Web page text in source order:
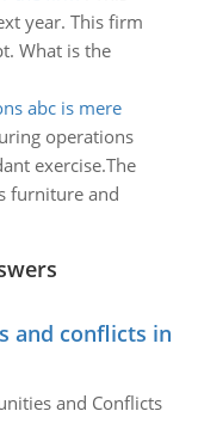
year. This firm
What is the
abc is mere
operations
exercise.The
furniture and
and conflicts in
and Conflicts